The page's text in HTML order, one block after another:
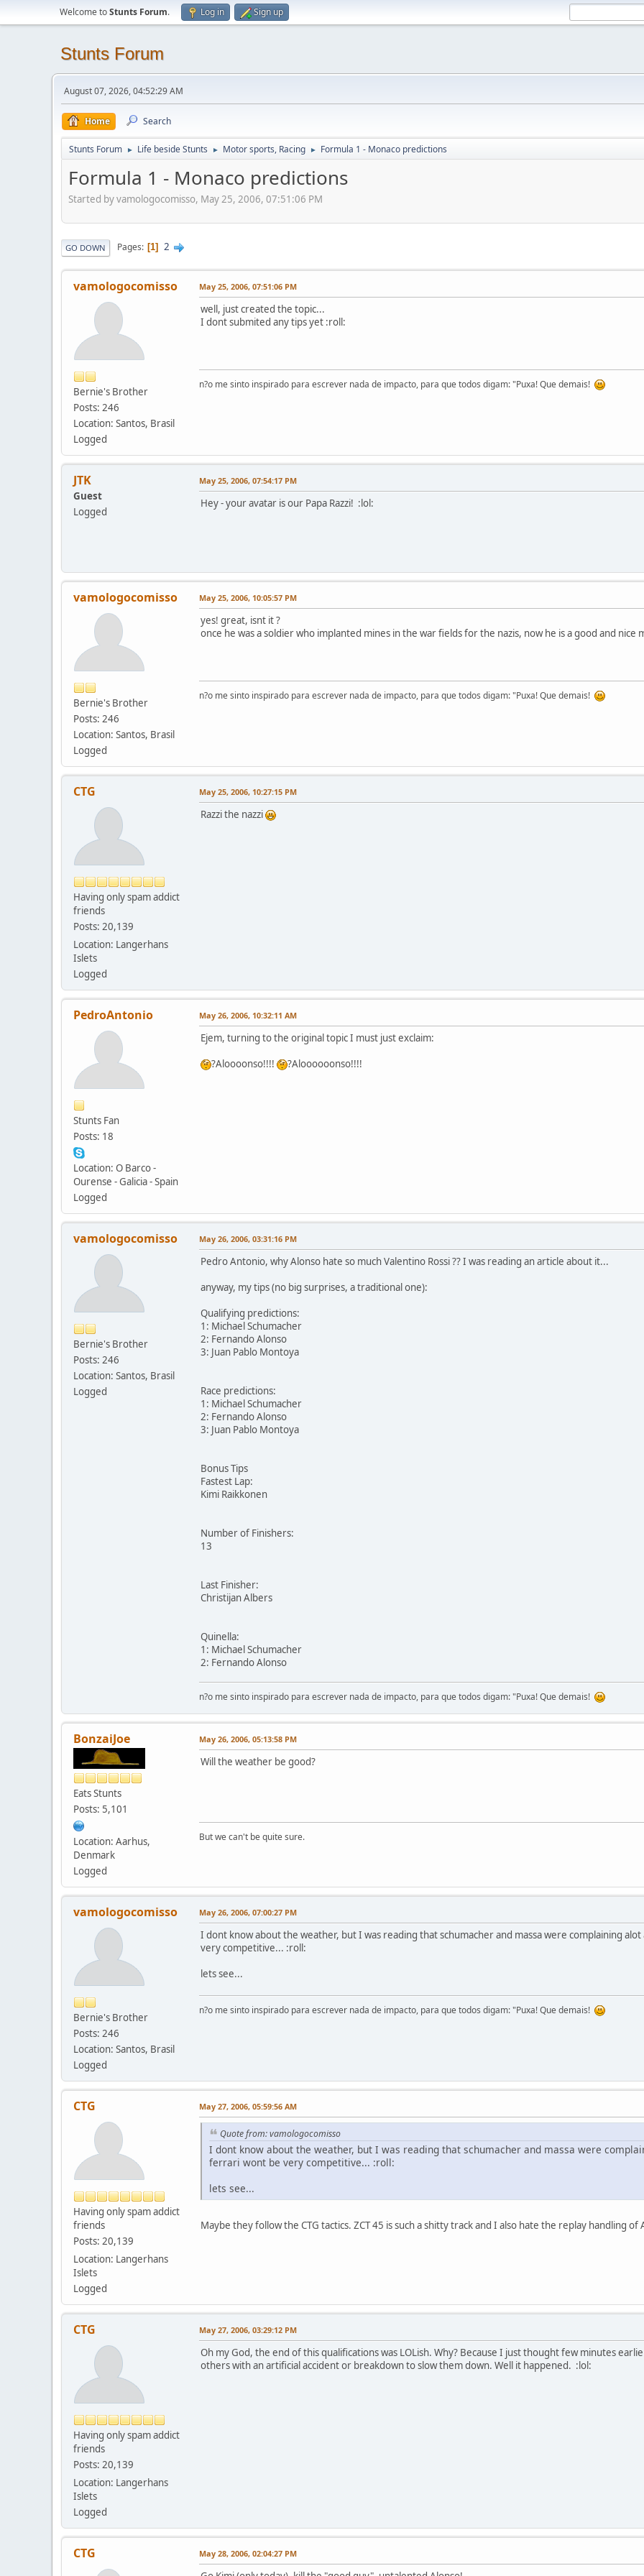
Welcome toStunts Forum. Log in Sign up
Stunts Forum
August 07, 2026, 04:52:29 AM
Home Search
Stunts Forum ► Life beside Stunts ► Motor sports, Racing ► Formula 1 - Monaco predictions
Formula 1 - Monaco predictions
Started by vamologocomisso, May 25, 2006, 07:51:06 PM
GO DOWN Pages 1 2
vamologocomisso
Bernie's Brother
Posts: 246
Location: Santos, Brasil
Logged
May 25, 2006, 07:51:06 PM
well, just created the topic...
I dont submited any tips yet :roll:
n?o me sinto inspirado para escrever nada de impacto, para que todos digam: "Puxa! Que demais!
JTK
Guest
Logged
May 25, 2006, 07:54:17 PM
Hey - your avatar is our Papa Razzi! :lol:
vamologocomisso
Bernie's Brother
Posts: 246
Location: Santos, Brasil
Logged
May 25, 2006, 10:05:57 PM
yes! great, isnt it ?
once he was a soldier who implanted mines in the war fields for the nazis, now he is a good and nice
n?o me sinto inspirado para escrever nada de impacto, para que todos digam: "Puxa! Que demais!
CTG
Having only spam addict
friends
Posts: 20,139
Location: Langerhans
Islets
Logged
May 25, 2006, 10:27:15 PM
Razzi the nazzi
PedroAntonio
Stunts Fan
Posts: 18
Location: O Barco -
Ourense - Galicia - Spain
Logged
May 26, 2006, 10:32:11 AM
Ejem, turning to the original topic I must just exclaim:
?Aloooonso!!!!
?Aloooooonso!!!!
vamologocomisso
Bernie's Brother
Posts: 246
Location: Santos, Brasil
Logged
May 26, 2006, 03:31:16 PM
Pedro Antonio, why Alonso hate so much Valentino Rossi ?? I was reading an article about it...
anyway, my tips (no big surprises, a traditional one):
Qualifying predictions:
1: Michael Schumacher
2: Fernando Alonso
3: Juan Pablo Montoya
Race predictions:
1: Michael Schumacher
2: Fernando Alonso
3: Juan Pablo Montoya
Bonus Tips
Fastest Lap:
Kimi Raikkonen
Number of Finishers:
13
Last Finisher:
Christijan Albers
Quinella:
1: Michael Schumacher
2: Fernando Alonso
n?o me sinto inspirado para escrever nada de impacto, para que todos digam: "Puxa! Que demais!
BonzaiJoe
Eats Stunts
Posts: 5,101
Location: Aarhus,
Denmark
Logged
May 26, 2006, 05:13:58 PM
Will the weather be good?
But we can't be quite sure.
vamologocomisso
Bernie's Brother
Posts: 246
Location: Santos, Brasil
Logged
May 26, 2006, 07:00:27 PM
I dont know about the weather, but I was reading that schumacher and massa were complaining
very competitive... :roll:
lets see...
n?o me sinto inspirado para escrever nada de impacto, para que todos digam: "Puxa! Que demais!
CTG
Having only spam addict
friends
Posts: 20,139
Location: Langerhans
Islets
Logged
May 27, 2006, 05:59:56 AM
Quote from: vamologocomisso
I dont know about the weather, but I was reading that schumacher and massa were
ferrari wont be very competitive... :roll:
lets see...
Maybe they follow the CTG tactics. ZCT 45 is such a shitty track and I also hate the replay handling
CTG
Having only spam addict
friends
Posts: 20,139
Location: Langerhans
Islets
Logged
May 27, 2006, 03:29:12 PM
Oh my God, the end of this qualifications was LOLish. Why? Because I just thought few minutes
others with an artificial accident or breakdown to slow them down. Well it happened. :lol:
CTG May 28, 2006, 02:04:27 PM